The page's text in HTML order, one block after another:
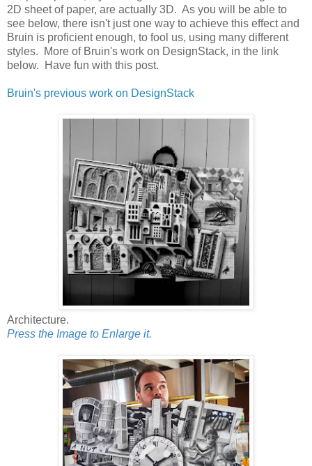
2D sheet of paper, are actually 3D. As you will be able to
see below, there isn't just one way to achieve this effect and
Bruin is proficient enough, to fool us, using many different
styles. More of Bruin's work on DesignStack, in the link
below. Have fun with this post.
Bruin's previous work on DesignStack
Architecture.
Press the Image to Enlarge it.